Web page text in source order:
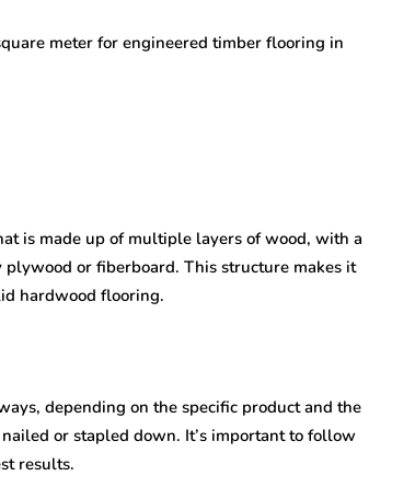
meter for engineered timber flooring in
is made up of multiple layers of wood, with a
or fiberboard. This structure makes it
hardwood flooring.
depending on the specific product and the
or stapled down. It’s important to follow
results.